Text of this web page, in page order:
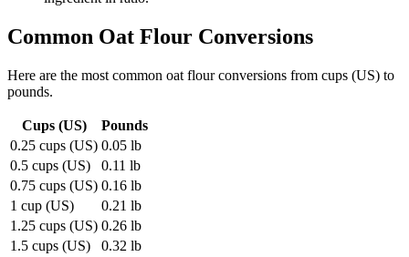
Common Oat Flour Conversions
Here are the most common oat flourconversions from cups (US) to
pounds.
Cups (US)
Pounds
0.25 cups (US) 0.05 lb
0.5 cups (US)
0.11 lb
0.75 cups (US) 0.16 lb
1 cup (US)
0.21 lb
1.25 cups (US) 0.26 lb
1.5 cups (US)
0.32 lb